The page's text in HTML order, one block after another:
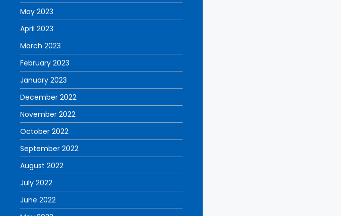
May 2023
April 2023
March 2023
February 2023
January 2023
December 2022
November 2022
October 2022
September 2022
August 2022
July 2022
June 2022